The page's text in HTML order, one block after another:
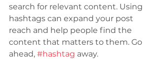
search for relevant content. Using
hashtags can expand your post
reach and help people find the
content that matters to them. Go
ahead, #hashtag away.